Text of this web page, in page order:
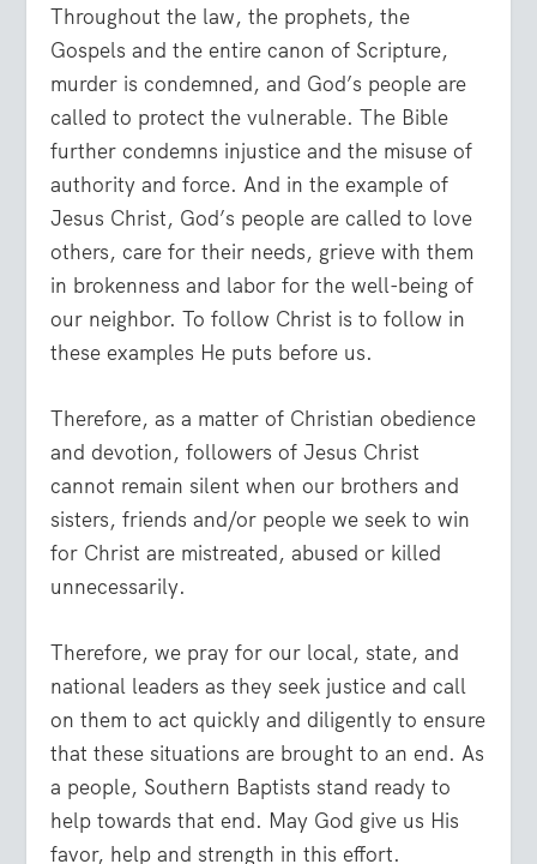
Throughout the law, the prophets, the
Gospels and the entire canon of Scripture,
murder is condemned, and God’s people are
called to protect the vulnerable. The Bible
further condemns injustice and the misuse of
authority and force. And in the example of
Jesus Christ, God’s people are called to love
others, care for their needs, grieve with them
in brokenness and labor for the well-being of
our neighbor. To follow Christ is to follow in
these examples He puts before us.
Therefore, as a matter of Christian obedience
and devotion, followers of Jesus Christ
cannot remain silent when our brothers and
sisters, friends and/or people we seek to win
for Christ are mistreated, abused or killed
unnecessarily.
Therefore, we pray for our local, state, and
national leaders as they seek justice and call
on them to act quickly and diligently to ensure
that these situations are brought to an end. As
a people, Southern Baptists stand ready to
help towards that end. May God give us His
favor, help and strength in this effort.